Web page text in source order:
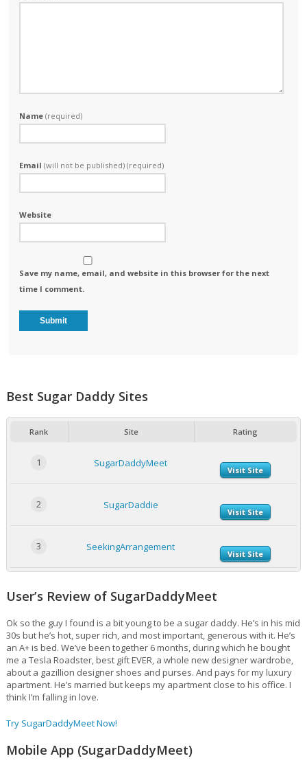
Name(required)
Email(will not be published) (required)
Website
Save my name, email, and website in this browser for the next
time I comment.
Best Sugar Daddy Sites
Rank Site Rating
1 SugarDaddyMeet
Visit Site
2 SugarDaddie
Visit Site
3 SeekingArrangement
Visit Site
User’s Review of SugarDaddyMeet
Ok so the guy I found is a bit young to be a sugar daddy. He’s in his mid
30s but he’s hot, super rich, and most important, generous with it. He’s
an A+ is bed. We’ve been together 6 months, during which he bought
me a Tesla Roadster, best gift EVER, a whole new designer wardrobe,
about a gazillion designer shoes and purses. And pays for my luxury
apartment. He’s married but keeps my apartment close to his office. I
think I’m falling in love.
Try SugarDaddyMeet Now!
Mobile App (SugarDaddyMeet)